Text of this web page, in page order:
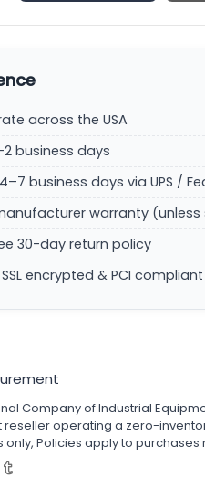
across the USA
business days
business days via UPS /
warranty
30-day return policy
SSL encrypted & PCI compliant
Company of Industrial
reseller operating a zero-
only, Policies apply to